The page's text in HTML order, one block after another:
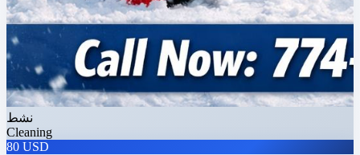
نشط
Cleaning
80 USD